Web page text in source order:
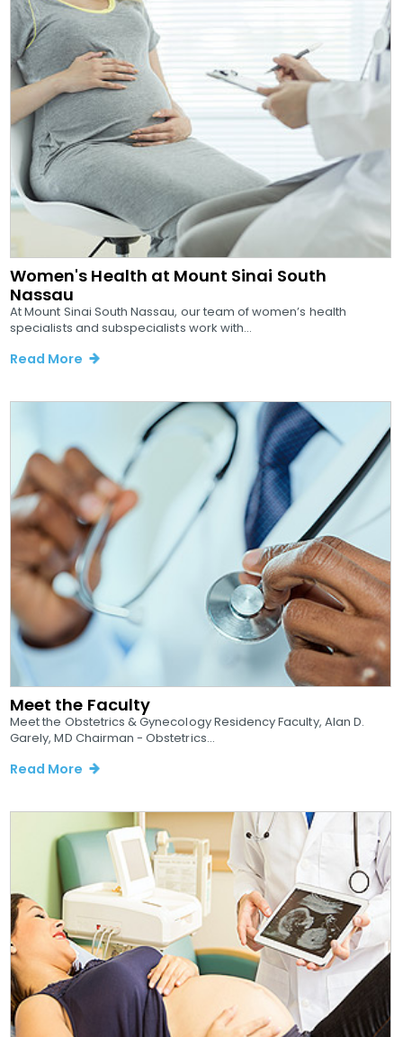
Women's Health at Mount Sinai South
Nassau
At Mount Sinai South Nassau, our team of women’s health
specialists and subspecialists work with...
Read More
Meet the Faculty
Meet the Obstetrics & Gynecology Residency Faculty, Alan D.
Garely, MD Chairman - Obstetrics...
Read More